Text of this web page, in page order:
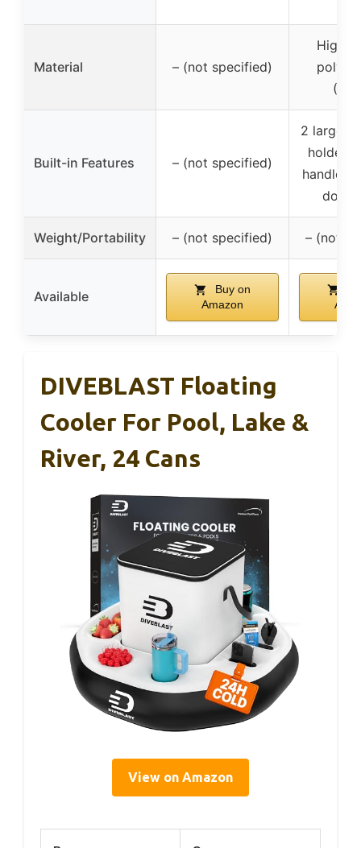
Material – (not specified)
High-
Built-in Features – (not specified)
2 large
holders,
handles,
down
Weight/Portability – (not specified) – (not
Available
Buy on
Amazon
DIVEBLAST Floating
Cooler For Pool, Lake &
River, 24 Cans
View on Amazon